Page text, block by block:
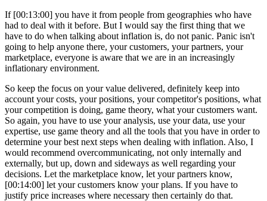
If [00:13:00] you have it from people from geographies who have
had to deal with it before. But I would say the first thing that we
have to do when talking about inflation is, do not panic. Panic isn't
going to help anyone there, your customers, your partners, your
marketplace, everyone is aware that we are in an increasingly
inflationary environment.
So keep the focus on your value delivered, definitely keep into
account your costs, your positions, your competitor's positions, what
your competition is doing, game theory, what your customers want.
So again, you have to use your analysis, use your data, use your
expertise, use game theory and all the tools that you have in order to
determine your best next steps when dealing with inflation. Also, I
would recommend overcommunicating, not only internally and
externally, but up, down and sideways as well regarding your
decisions. Let the marketplace know, let your partners know,
[00:14:00] let your customers know your plans. If you have to
justify price increases where necessary then certainly do that.